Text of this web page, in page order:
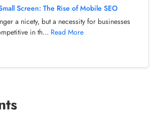
Screen: The Rise of Mobile SEO
a nicety, but a necessity for businesses
in th... Read More